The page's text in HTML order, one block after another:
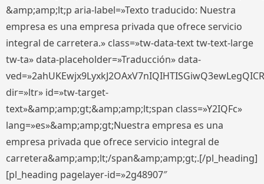
&amp;amp;lt;p aria-label=»Texto traducido: Nuestra
empresa es una empresa privada que ofrece servicio
integral de carretera.» class=»tw-data-text tw-text-large
tw-ta» data-placeholder=»Traducción» data-
dir=»ltr» id=»tw-target-
text»&amp;amp;gt;&amp;amp;lt;span class=»Y2IQFc»
lang=»es»&amp;amp;gt;Nuestra empresa es una
empresa privada que ofrece servicio integral de
carretera&amp;amp;lt;/span&amp;amp;gt;.[/pl_heading]
[pl_heading pagelayer-id=»2g48907″